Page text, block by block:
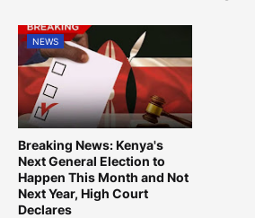
NEWS
Breaking News: Kenya's
Next General Election to
Happen This Month and Not
Next Year, High Court
Declares